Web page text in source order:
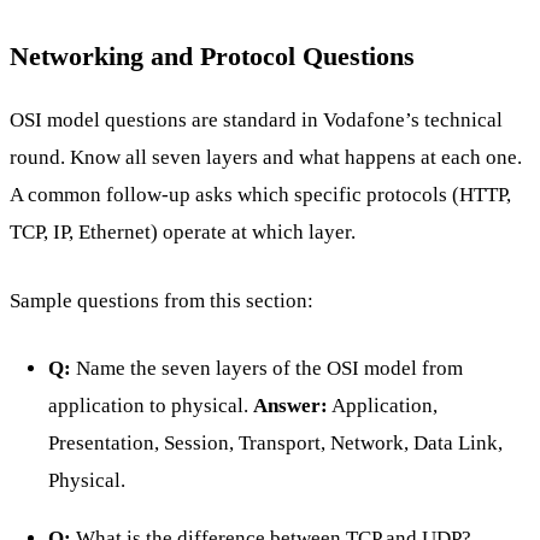
Networking and Protocol Questions
OSI model questions are standard in Vodafone’s technical
round. Know all seven layers and what happens at each one.
A common follow-up asks which specific protocols (HTTP,
TCP, IP, Ethernet) operate at which layer.
Sample questions from this section:
Q: Name the seven layers of the OSI model from
application to physical. Answer: Application,
Presentation, Session, Transport, Network, Data Link,
Physical.